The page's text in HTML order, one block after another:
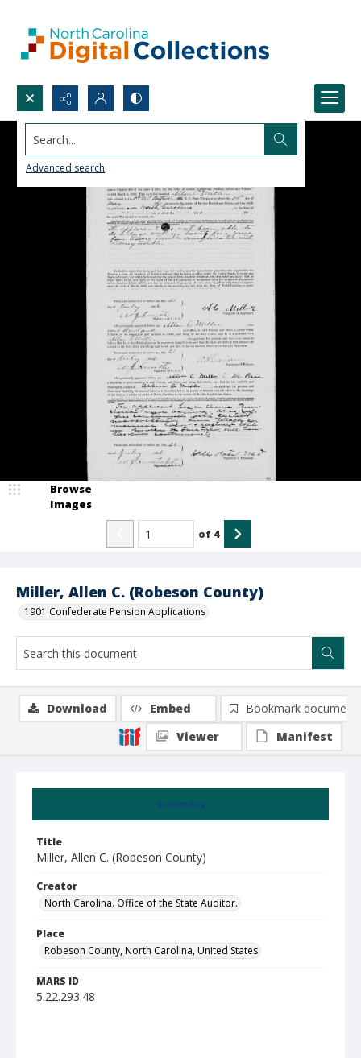
Search...
Advanced search
Miller, Allen C. (Robeson County)
1901 Confederate Pension Applications
Browse
Images
of 4
Summary
Title
Miller, Allen C. (Robeson County)
Creator
North Carolina. Office of the State Auditor.
Place
Robeson County, North Carolina, United States
MARS ID
5.22.293.48
Download Embed
Bookmark document
Viewer
Manifest